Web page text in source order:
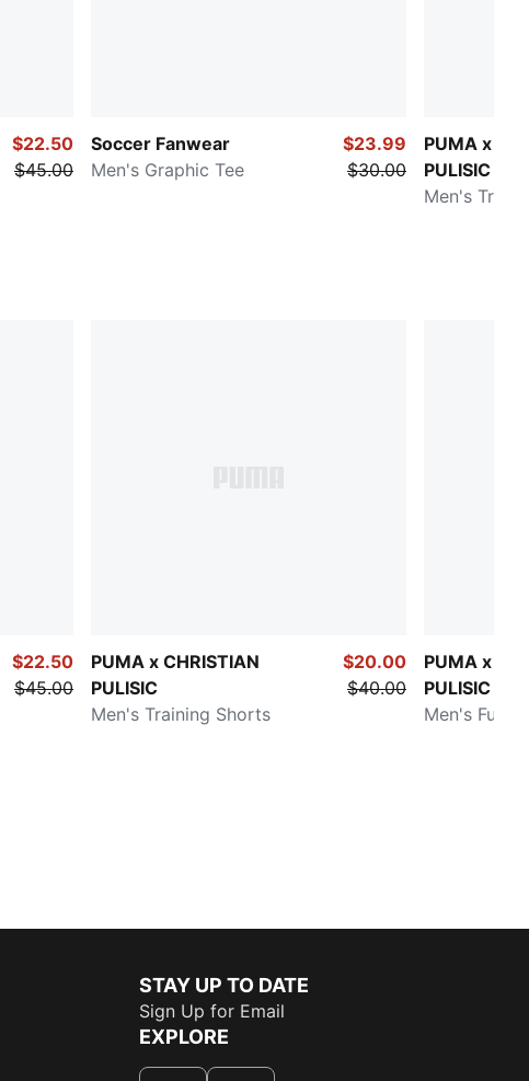
$22.50
$45.00
Soccer Fanwear
Men's Graphic Tee
$23.99
$30.00
PUMA x
PULISIC
Men's
$22.50
$45.00
PUMA x CHRISTIAN
PULISIC
Men's Training Shorts
$20.00
$40.00
PUMA x
PULISIC
Men's Full
STAY UP TO DATE
Sign Up for Email
EXPLORE